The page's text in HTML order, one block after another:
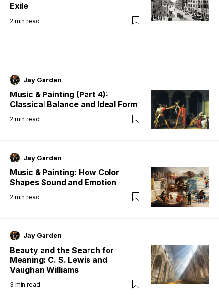
Exile
2 min read
Jay Garden
Music & Painting (Part 4):
Classical Balance and Ideal Form
2 min read
Jay Garden
Music & Painting: How Color
Shapes Sound and Emotion
2 min read
Jay Garden
Beauty and the Search for
Meaning: C. S. Lewis and
Vaughan Williams
3 min read